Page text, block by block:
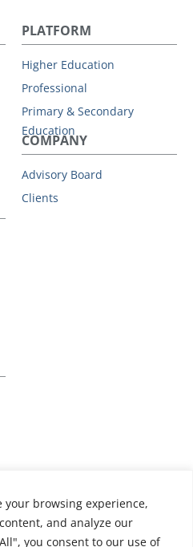
your browsing experience,
and analyze our
you consent to our use of
PLATFORM
Higher Education
Professional
Primary & Secondary
Education
COMPANY
Advisory Board
Clients